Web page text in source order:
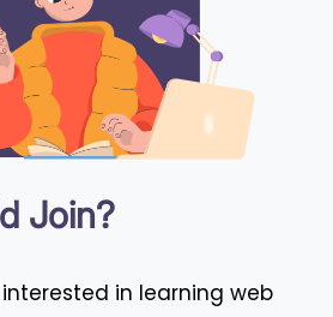
Join?
in learning web